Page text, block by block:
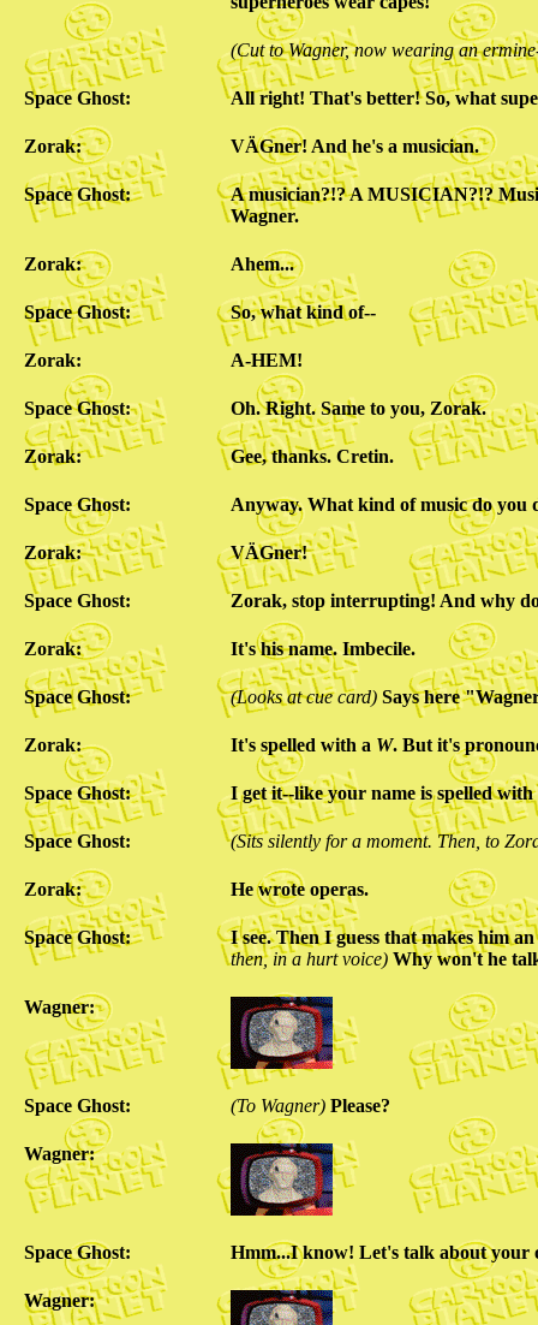
(Cut to Wagner, now wearing an
Space Ghost: All right! That's better! So, what
Zorak: VÄGner! And he's a musician.
Space Ghost:
A musician?!? A MUSICIAN?!?
Wagner.
Zorak: Ahem...
Space Ghost: So, what kind of--
Zorak: A-HEM!
Space Ghost: Oh. Right. Same to you, Zorak.
Zorak: Gee, thanks. Cretin.
Space Ghost: Anyway. What kind of music do you
Zorak: VÄGner!
Space Ghost: Zorak, stop interrupting! And why
Zorak: It's his name. Imbecile.
Space Ghost: (Looks at cue card) Says here
Zorak: It's spelled with a W. But it's
Space Ghost: I get it--like your name is spelled
Space Ghost: (Sits silently for a moment. Then, to
Zorak: He wrote operas.
Space Ghost:
I see. Then I guess that makes him
then, in a hurt voice) Why won't he
Wagner:
Space Ghost: (To Wagner) Please?
Wagner:
Space Ghost: Hmm...I know! Let's talk about your
Wagner: